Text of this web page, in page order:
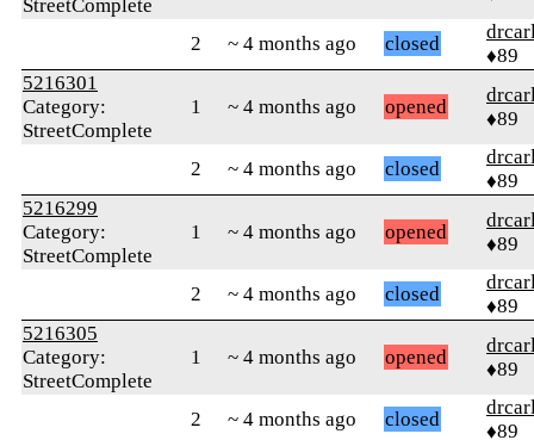
StreetComplete
2 ~ 4 months ago closed
♦89
5216301
Category:
StreetComplete
1 ~ 4 months ago opened
♦89
2 ~ 4 months ago closed
♦89
5216299
Category:
StreetComplete
1 ~ 4 months ago opened
♦89
2 ~ 4 months ago closed
♦89
5216305
Category:
StreetComplete
1 ~ 4 months ago opened
♦89
2 ~ 4 months ago closed
♦89